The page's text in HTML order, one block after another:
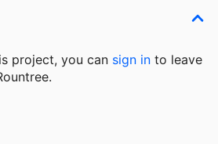
project, you can sign in to leave